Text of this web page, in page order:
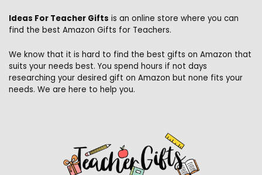
Ideas For Teacher Gifts is an online store where you can
find the best Amazon Gifts for Teachers.
We know that it is hard to find the best gifts on Amazon that
suits your needs best. You spend hours if not days
researching your desired gift on Amazon but none fits your
needs. We are here to help you.